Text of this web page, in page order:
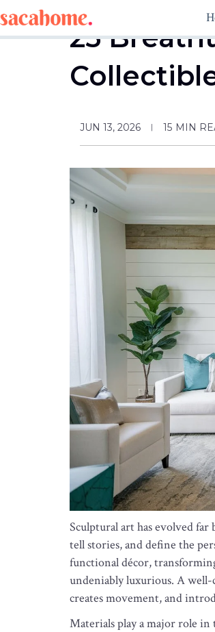
to
content
25
JUN 13, 2026 15 MIN
Sculptural art has evolved
tell stories, and define the
functional décor,
undeniably luxurious. A
creates movement, and
Materials play a major role